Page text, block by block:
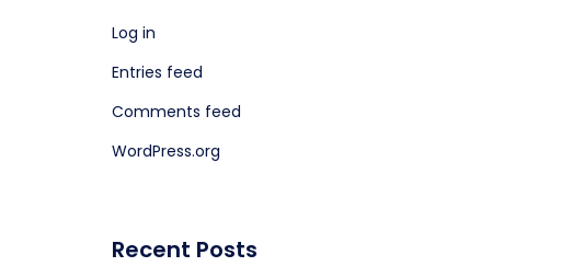
Log in
Entries feed
Comments feed
WordPress.org
Recent Posts